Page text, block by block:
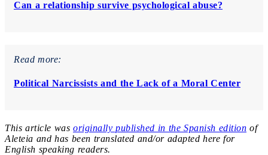
Can a relationship survive psychological abuse?
Read more:
Political Narcissists and the Lack of a Moral Center
This article was originally published in the Spanish edition of
Aleteia and has been translated and/or adapted here for
English speaking readers.